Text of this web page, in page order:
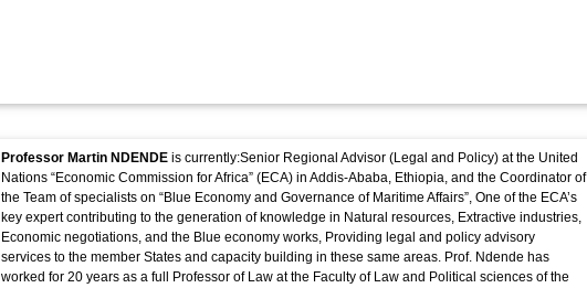
Professor Martin NDENDE is currently:Senior Regional Advisor (Legal and Policy) at the United
Nations “Economic Commission for Africa” (ECA) in Addis-Ababa, Ethiopia, and the Coordinator of
the Team of specialists on “Blue Economy and Governance of Maritime Affairs”, One of the ECA’s
key expert contributing to the generation of knowledge in Natural resources, Extractive industries,
Economic negotiations, and the Blue economy works, Providing legal and policy advisory
services to the member States and capacity building in these same areas. Prof. Ndende has
worked for 20 years as a full Professor of Law at the Faculty of Law and Political sciences of the